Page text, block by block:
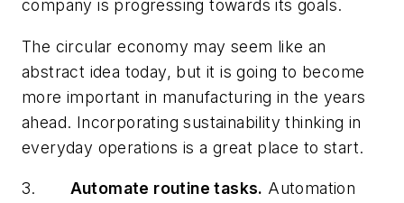
company is progressing towards its goals.
The circular economy may seem like an
abstract idea today, but it is going to become
more important in manufacturing in the years
ahead. Incorporating sustainability thinking in
everyday operations is a great place to start.
3. Automate routine tasks. Automation